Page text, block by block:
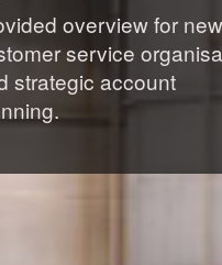
overview for
service
strategic account